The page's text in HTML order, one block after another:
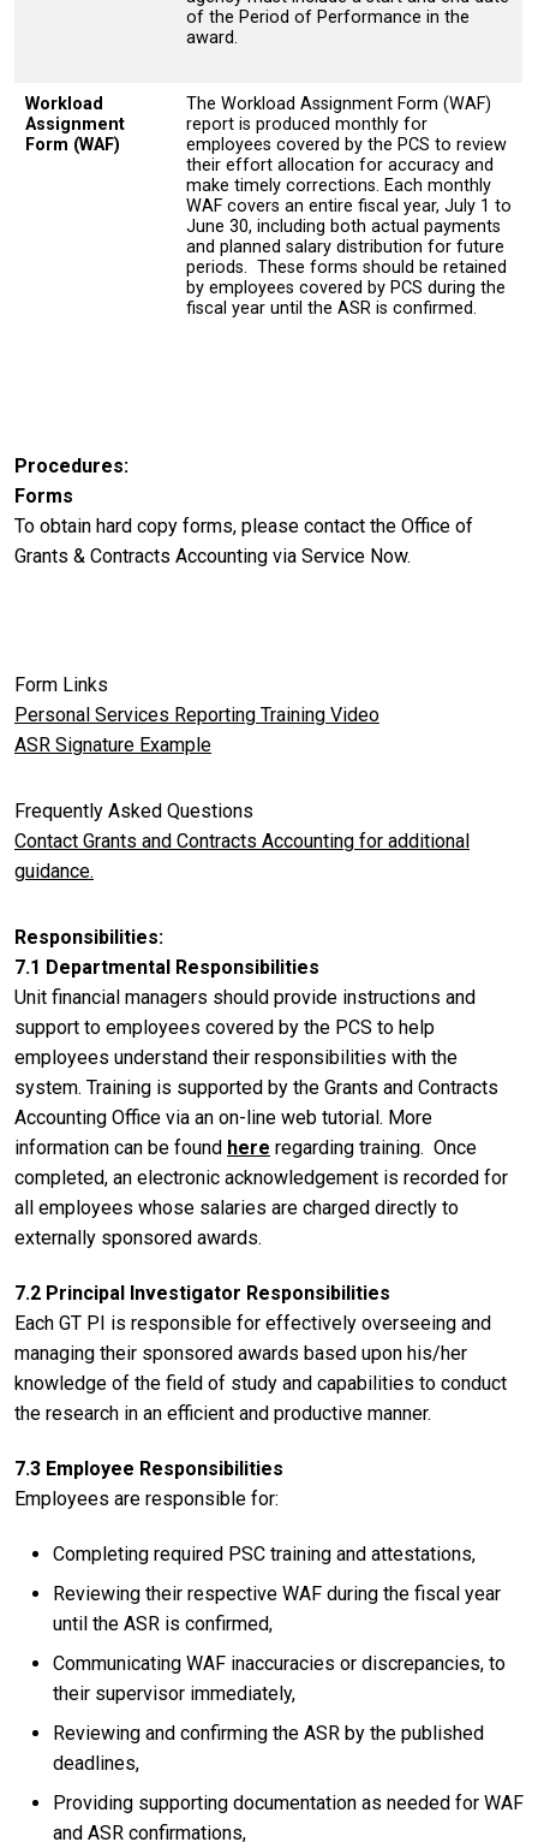
of the Period of Performance in the
award.
Workload
Assignment
Form (WAF)
The Workload Assignment Form (WAF)
report is produced monthly for
employees covered by the PCS to review
their effort allocation for accuracy and
make timely corrections. Each monthly
WAF covers an entire fiscal year, July 1 to
June 30, including both actual payments
and planned salary distribution for future
periods. These forms should be retained
by employees covered by PCS during the
fiscal year until the ASR is confirmed.
Procedures
Forms
To obtain hard copy forms, please contact the Office of
Grants & Contracts Accounting via Service Now.
Form Links
Personal Services Reporting Training Video
ASR Signature Example
Frequently Asked Questions
Contact Grants and Contracts Accounting for additional
guidance.
Responsibilities
7.1 Departmental Responsibilities
Unit financial managers should provide instructions and
support to employees covered by the PCS to help
employees understand their responsibilities with the
system. Training is supported by the Grants and Contracts
Accounting Office via an on-line web tutorial. More
information can be found here regarding training. Once
completed, an electronic acknowledgement is recorded for
all employees whose salaries are charged directly to
externally sponsored awards.
7.2 Principal Investigator Responsibilities
Each GT PI is responsible for effectively overseeing and
managing their sponsored awards based upon his/her
knowledge of the field of study and capabilities to conduct
the research in an efficient and productive manner.
7.3 Employee Responsibilities
Employees are responsible for:
Completing required PSC training and attestations,
Reviewing their respective WAF during the fiscal year
until the ASR is confirmed,
Communicating WAF inaccuracies or discrepancies, to
their supervisor immediately,
Reviewing and confirming the ASR by the published
deadlines,
Providing supporting documentation as needed for WAF
and ASR confirmations,